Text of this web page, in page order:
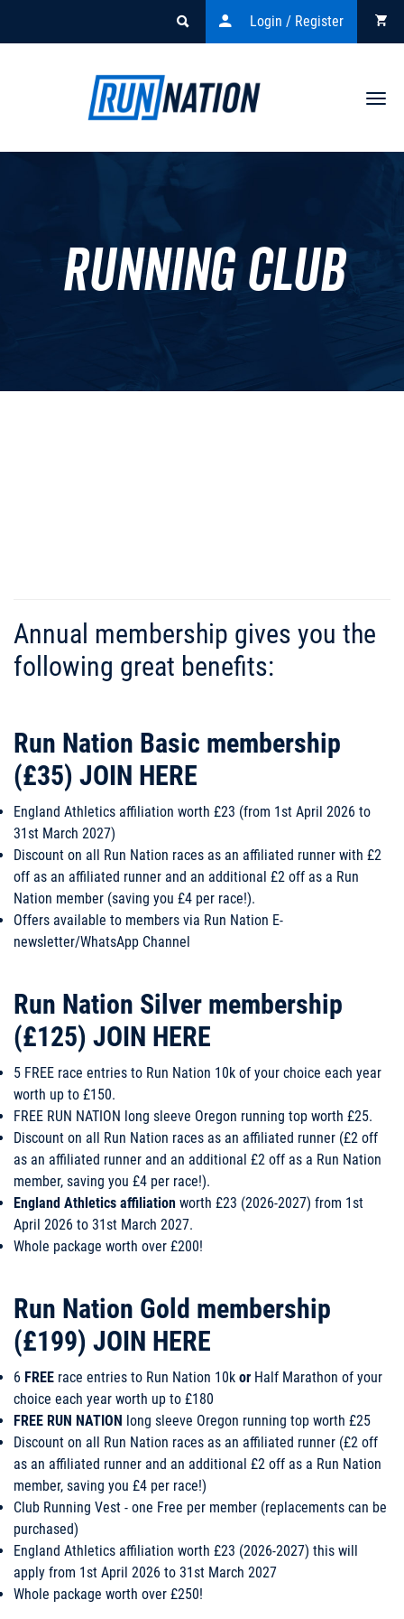
Login / Register
Running Club
Annual membership gives you the
following great benefits:
Run Nation Basic membership
(£35) JOIN HERE
England Athletics affiliation worth £23 (from 1st April 2026 to
31st March 2027)
​Discount on all Run Nation races as an affiliated runner with £2
off as an affiliated runner and an additional £2 off as a Run
Nation member (saving you £4 per race!).
Offers available to members via Run Nation E-
newsletter/WhatsApp Channel
Run Nation Silver membership
(£125) JOIN HERE
5 FREE race entries to Run Nation 10k of your choice each year
worth up to £150.
FREE RUN NATION long sleeve Oregon running top worth £25.
Discount on all Run Nation races as an affiliated runner (£2 off
as an affiliated runner and an additional £2 off as a Run Nation
member, saving you £4 per race!).
England Athletics affiliation worth £23 (2026-2027) from 1st
April 2026 to 31st March 2027.
Whole package worth over £200!
Run Nation Gold membership
(£199) JOIN HERE
6 FREE race entries to Run Nation 10k or Half Marathon of your
choice each year worth up to £180
FREE RUN NATION long sleeve Oregon running top worth £25
Discount on all Run Nation races as an affiliated runner (£2 off
as an affiliated runner and an additional £2 off as a Run Nation
member, saving you £4 per race!)
Club Running Vest - one Free per member (replacements can be
purchased)
England Athletics affiliation worth £23 (2026-2027) this will
apply from 1st April 2026 to 31st March 2027
Whole package worth over £250!